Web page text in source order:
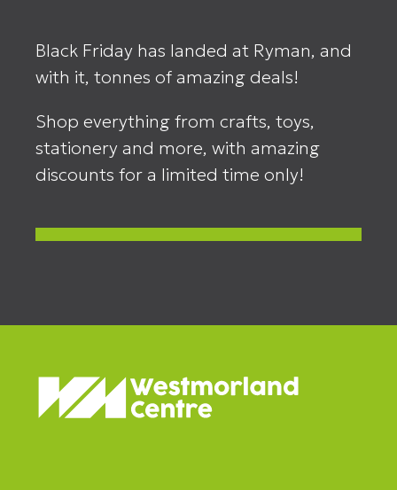
Black Friday has landed at Ryman, and
with it, tonnes of amazing deals!
Shop everything from crafts, toys,
stationery and more, with amazing
discounts for a limited time only!